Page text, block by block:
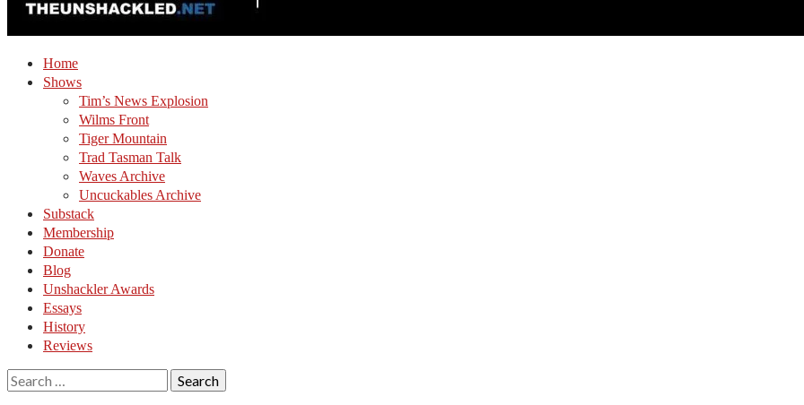
Home
Shows
Tim’s News Explosion
Wilms Front
Tiger Mountain
Trad Tasman Talk
Waves Archive
Uncuckables Archive
Substack
Membership
Donate
Blog
Unshackler Awards
Essays
History
Reviews
Search
for: